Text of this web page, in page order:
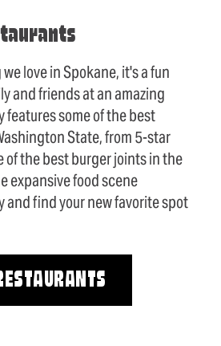
love in Spokane, it's a fun
and friends at an amazing
features some of the best
State, from 5-star
of the best burger joints in the
expansive food scene
find your new favorite spot